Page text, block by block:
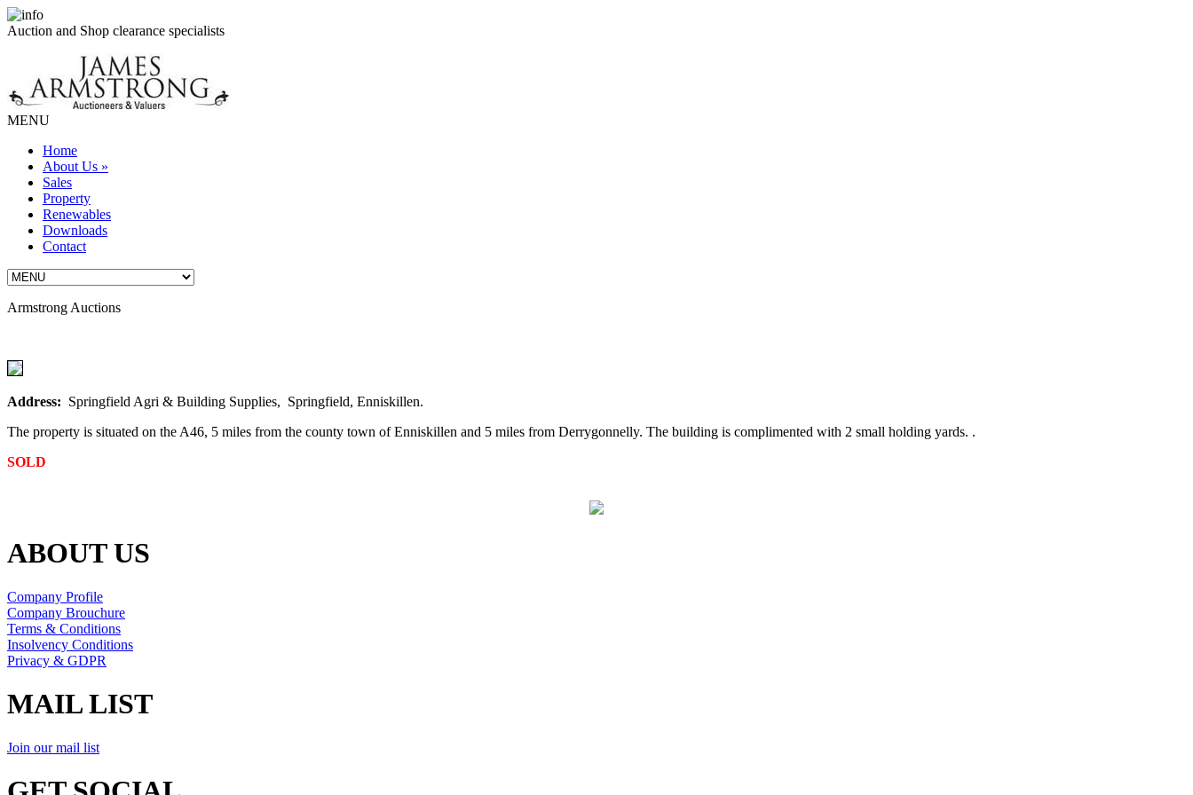
Auction and Shop clearance specialists
MENU
Home
About Us »
Sales
Property
Renewables
Downloads
Contact
Armstrong Auctions
Address: Springfield Agri & Building Supplies, Springfield, Enniskillen.
The property is situated on the A46, 5 miles from the county town of Enniskillen and 5 miles from Derrygonnelly. The building is complimented with 2 small holding yards. .
SOLD
ABOUT US
Company Profile
Company Brouchure
Terms & Conditions
Insolvency Conditions
Privacy & GDPR
MAIL LIST
Join our mail list